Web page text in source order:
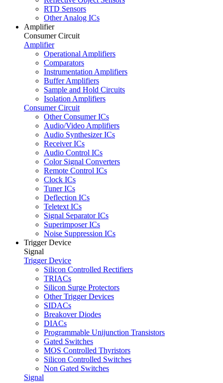
RTD Sensors
Other Analog ICs
Amplifier
Consumer Circuit
Amplifier
Operational Amplifiers
Comparators
Instrumentation Amplifiers
Buffer Amplifiers
Sample and Hold Circuits
Isolation Amplifiers
Consumer Circuit
Other Consumer ICs
Audio/Video Amplifiers
Audio Synthesizer ICs
Receiver ICs
Audio Control ICs
Color Signal Converters
Remote Control ICs
Clock ICs
Tuner ICs
Deflection ICs
Teletext ICs
Signal Separator ICs
Superimposer ICs
Noise Suppression ICs
Trigger Device
Signal
Trigger Device
Silicon Controlled Rectifiers
TRIACs
Silicon Surge Protectors
Other Trigger Devices
SIDACs
Breakover Diodes
DIACs
Programmable Unijunction Transistors
Gated Switches
MOS Controlled Thyristors
Silicon Controlled Switches
Non Gated Switches
Signal